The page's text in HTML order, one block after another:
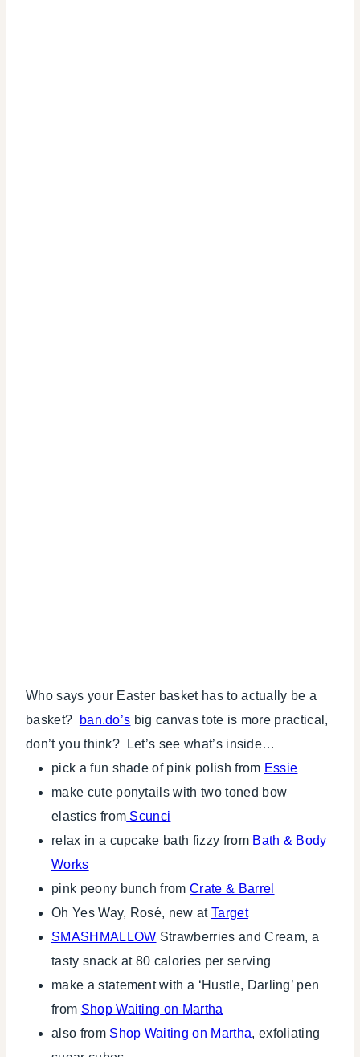
Who says your Easter basket has to actually be a
basket?
ban.do’s big canvas tote is more practical,
don’t you think? Let’s see what’s inside…
pick a fun shade of pink polish from Essie
make cute ponytails with two toned bow
elastics from Scunci
relax in a cupcake bath fizzy from Bath & Body
Works
pink peony bunch fromCrate & Barrel
Oh Yes Way, Rosé, new atTarget
SMASHMALLOW Strawberries and Cream, a
tasty snack at 80 calories per serving
make a statement with a ‘Hustle, Darling’ pen
from Shop Waiting on Martha
also from Shop Waiting on Martha, exfoliating